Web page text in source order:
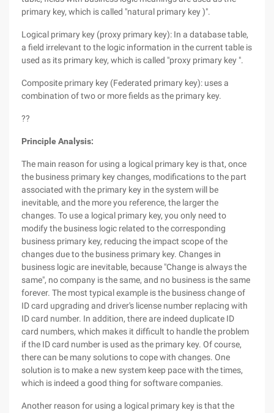
primary key, which is called "natural primary key )".
Logical primary key (proxy primary key): In a database table,
a field irrelevant to the logic information in the current table is
used as its primary key, which is called "proxy primary key ".
Composite primary key (Federated primary key): uses a
combination of two or more fields as the primary key.
??
Principle Analysis:
The main reason for using a logical primary key is that, once
the business primary key changes, modifications to the part
associated with the primary key in the system will be
inevitable, and the more you reference, the larger the
changes. To use a logical primary key, you only need to
modify the business logic related to the corresponding
business primary key, reducing the impact scope of the
changes due to the business primary key. Changes in
business logic are inevitable, because "Change is always the
same", no company is the same, and no business is the same
forever. The most typical example is the business change of
ID card upgrading and driver's license number replacing with
ID card number. In addition, there are indeed duplicate ID
card numbers, which makes it difficult to handle the problem
if the ID card number is used as the primary key. Of course,
there can be many solutions to cope with changes. One
solution is to make a new system keep pace with the times,
which is indeed a good thing for software companies.
Another reason for using a logical primary key is that the